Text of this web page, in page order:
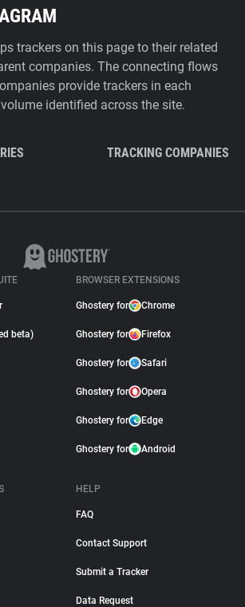
trackers on this page to their related
companies. The connecting flows
provide trackers in each
identified across the site.
TRACKING COMPANIES
beta)
BROWSER EXTENSIONS
Ghostery for Chrome
Ghostery for Firefox
Ghostery for Safari
Ghostery for Opera
Ghostery for Edge
Ghostery for Android
HELP
FAQ
Contact Support
Submit a Tracker
Data Request